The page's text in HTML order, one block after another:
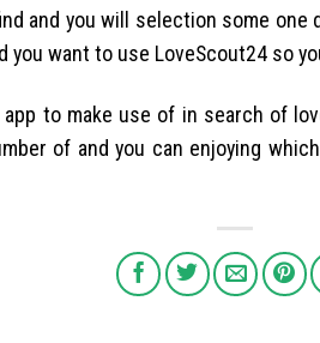
and you will selection some one
want to use LoveScout24 so
to make use of in search of
of and you can enjoying